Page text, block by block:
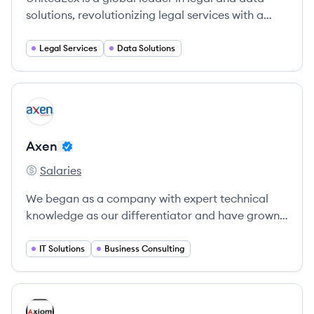
solutions, revolutionizing legal services with a
Legal Services Data Solutions
View company
AX
Axen
Axen's
Salaries
We began as a company with expert technical
knowledge as our differentiator and have grown
expert collaboration with our clients.
IT Solutions Business Consulting
View company